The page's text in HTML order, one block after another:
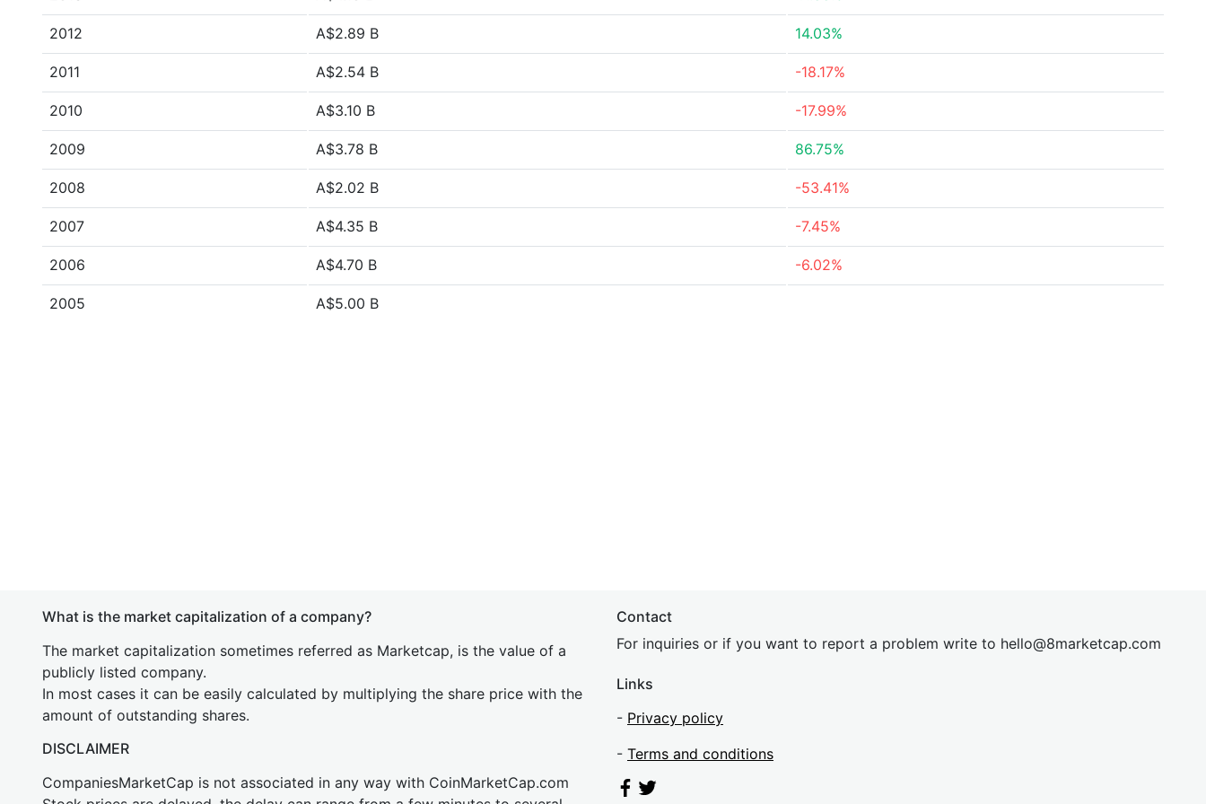
2012 A$2.89 B 14.03%
2011 A$2.54 B -18.17%
2010 A$3.10 B -17.99%
2009 A$3.78 B 86.75%
2008 A$2.02 B -53.41%
2007 A$4.35 B -7.45%
2006 A$4.70 B -6.02%
2005 A$5.00 B
What is the market capitalization of a company?
The market capitalization sometimes referred as Marketcap, is the value of a
publicly listed company.
In most cases it can be easily calculated by multiplying the share price with the
amount of outstanding shares.
DISCLAIMER
CompaniesMarketCap is not associated in any way with CoinMarketCap.com
Contact
For inquiries or if you want to report a problem write to hello@8marketcap.com
Links
- Privacy policy
- Terms and conditions